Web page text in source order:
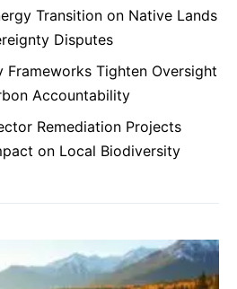
Transition on Native Lands
Disputes
Frameworks Tighten Oversight
Accountability
Remediation Projects
on Local Biodiversity